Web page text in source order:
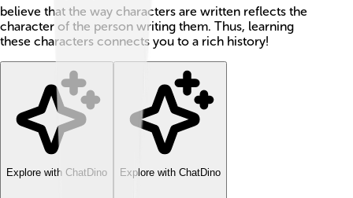
believe that the way characters are written reflects the
character of the person writing them. Thus, learning
these characters connects you to a rich history!
Explore with ChatDino Explore with ChatDino